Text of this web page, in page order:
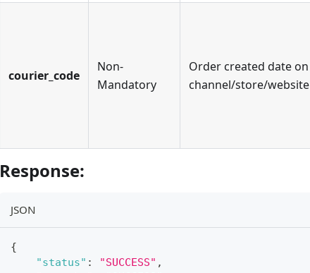
courier_code
Non-
Mandatory
Order created date on
channel/store/website
Response:
JSON
{
"status" : "SUCCESS" ,